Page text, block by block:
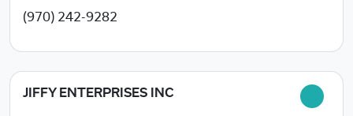
(970) 242-9282
JIFFY ENTERPRISES INC